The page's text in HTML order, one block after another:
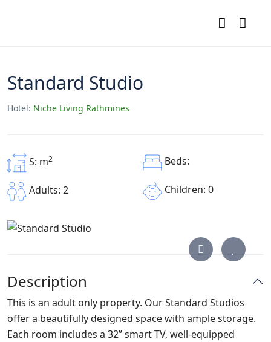
Standard Studio
Hotel: Niche Living Rathmines
S: m2 Beds:
Adults: 2 Children: 0
Description
This is an adult only property. Our Standard Studios
offer a beautifully designed space with ample storage.
Each room includes a 32” smart TV, well-equipped